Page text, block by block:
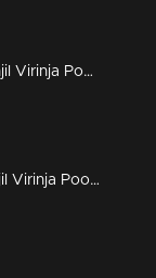
Episode 192 | Manjil Virinja Poovu | 29 November 2019
Episode 191 | Manjil Virinja Poovu | 28 November 2019